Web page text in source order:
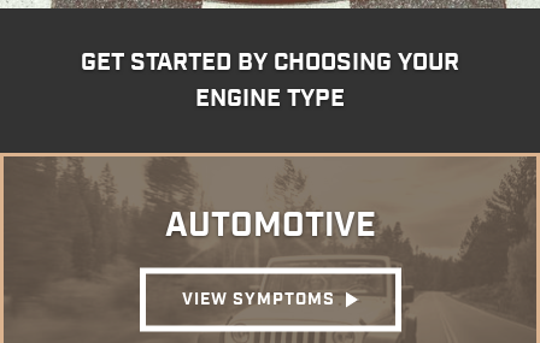
GET STARTED BY CHOOSING YOUR
ENGINE TYPE
AUTOMOTIVE
VIEW SYMPTOMS